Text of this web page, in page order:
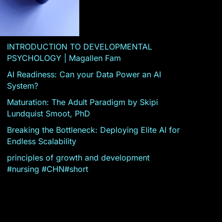
INTRODUCTION TO DEVELOPMENTAL
PSYCHOLOGY | Magallen Fam
AI Readiness: Can your Data Power an AI
System?
Maturation: The Adult Paradigm by Skipi
Lundquist Smoot, PhD
Breaking the Bottleneck: Deploying Elite AI for
Endless Scalability
principles of growth and development
#nursing #CHN#short